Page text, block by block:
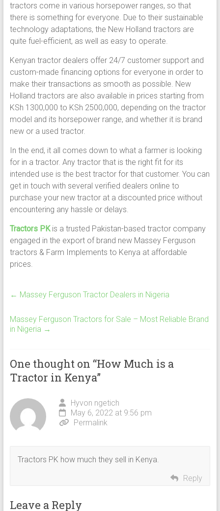
tractors come in various horsepower ranges, so that
there is something for everyone. Due to their sustainable
technology adaptations, the New Holland tractors are
quite fuel-efficient, as well as easy to operate.
Kenyan tractor dealers offer 24/7 customer support and
custom-made financing options for everyone in order to
make their transactions as smooth as possible. New
Holland tractors are also available in prices starting from
KSh 1300,000 to KSh 2500,000, depending on the tractor
model and its horsepower range, and whether it is brand
new or a used tractor.
In the end, it all comes down to what a farmer is looking
for in a tractor. Any tractor that is the right fit for its
intended use is the best tractor for that customer. You can
get in touch with several verified dealers online to
purchase your new tractor at a discounted price without
encountering any hassle or delays.
Tractors PKis a trusted Pakistan-based tractor company
engaged in the export of brand new Massey Ferguson
tractors & Farm Implements to Kenya at affordable
prices.
← Massey Ferguson Tractor Dealers in Nigeria
Massey Ferguson Tractors for Sale – Most Reliable Brand
in Nigeria →
One thought on “How Much is a
Tractor in Kenya”
Hyvon ngetich
May 6, 2022 at 9:56 pm
Permalink
Tractors PK how much they sell in Kenya.
Reply
Leave a Reply